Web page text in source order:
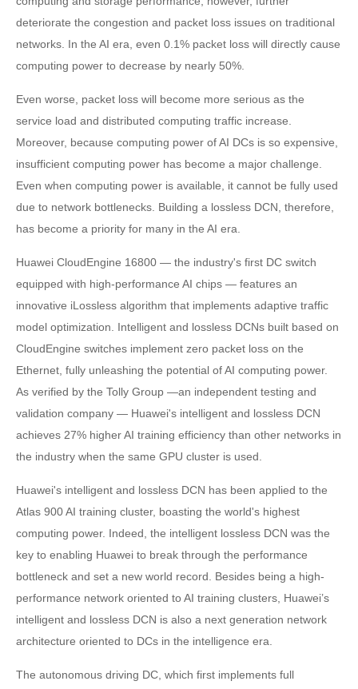
deteriorate the congestion and packet loss issues on traditional
networks. In the AI era, even 0.1% packet loss will directly cause
computing power to decrease by nearly 50%.
Even worse, packet loss will become more serious as the
service load and distributed computing traffic increase.
Moreover, because computing power of AI DCs is so expensive,
insufficient computing power has become a major challenge.
Even when computing power is available, it cannot be fully used
due to network bottlenecks. Building a lossless DCN, therefore,
has become a priority for many in the AI era.
Huawei CloudEngine 16800 — the industry's first DC switch
equipped with high-performance AI chips — features an
innovative iLossless algorithm that implements adaptive traffic
model optimization. Intelligent and lossless DCNs built based on
CloudEngine switches implement zero packet loss on the
Ethernet, fully unleashing the potential of AI computing power.
As verified by the Tolly Group —an independent testing and
validation company — Huawei's intelligent and lossless DCN
achieves 27% higher AI training efficiency than other networks in
the industry when the same GPU cluster is used.
Huawei's intelligent and lossless DCN has been applied to the
Atlas 900 AI training cluster, boasting the world's highest
computing power. Indeed, the intelligent lossless DCN was the
key to enabling Huawei to break through the performance
bottleneck and set a new world record. Besides being a high-
performance network oriented to AI training clusters, Huawei’s
intelligent and lossless DCN is also a next generation network
architecture oriented to DCs in the intelligence era.
The autonomous driving DC, which first implements full